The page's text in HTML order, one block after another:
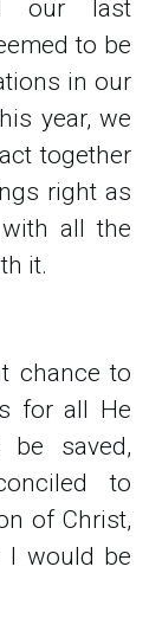
our last
to be
in our
year, we
together
right as
all the
it.
chance to
for all He
saved,
to
of Christ,
I would be